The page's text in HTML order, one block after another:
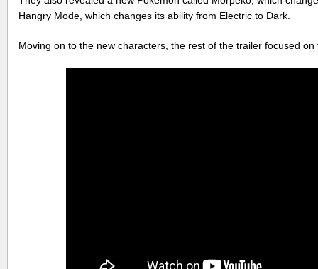
Hangry Mode, which changes its ability from Electric to Dark.
Moving on to the new characters, the rest of the trailer focused